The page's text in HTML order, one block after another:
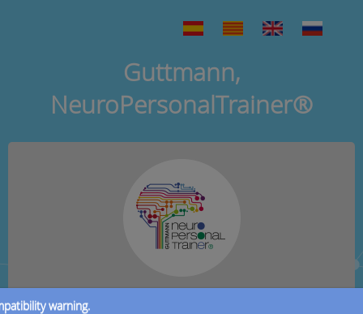
Guttmann,
NeuroPersonalTrainer®
warning.